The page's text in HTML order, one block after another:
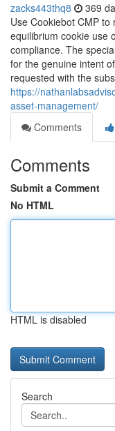
zacks443thq8 369
Use Cookiebot CMP
equilibrium cookie use
compliance. The
for the genuine intent
requested with the
https://
asset-management/
Comments
Comments
Submit a Comment
No HTML
HTML is disabled
Search